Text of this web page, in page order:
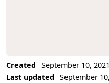
Created
September 10, 2021
Last updated
September